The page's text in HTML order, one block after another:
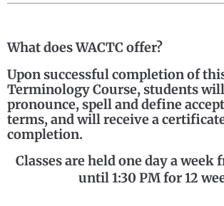
What does WACTC offer?
Upon successful completion of
Terminology Course, students
pronounce, spell and define
terms, and will receive a
completion.
Classes are held one day a week
until 1:30 PM for 12